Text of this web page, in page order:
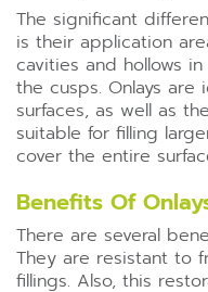
The significant
is their application
cavities and hollows
the cusps. Onlays
surfaces, as well as
suitable for filling
cover the entire
Benefits Of
There are several
They are resistant to
fillings. Also, this